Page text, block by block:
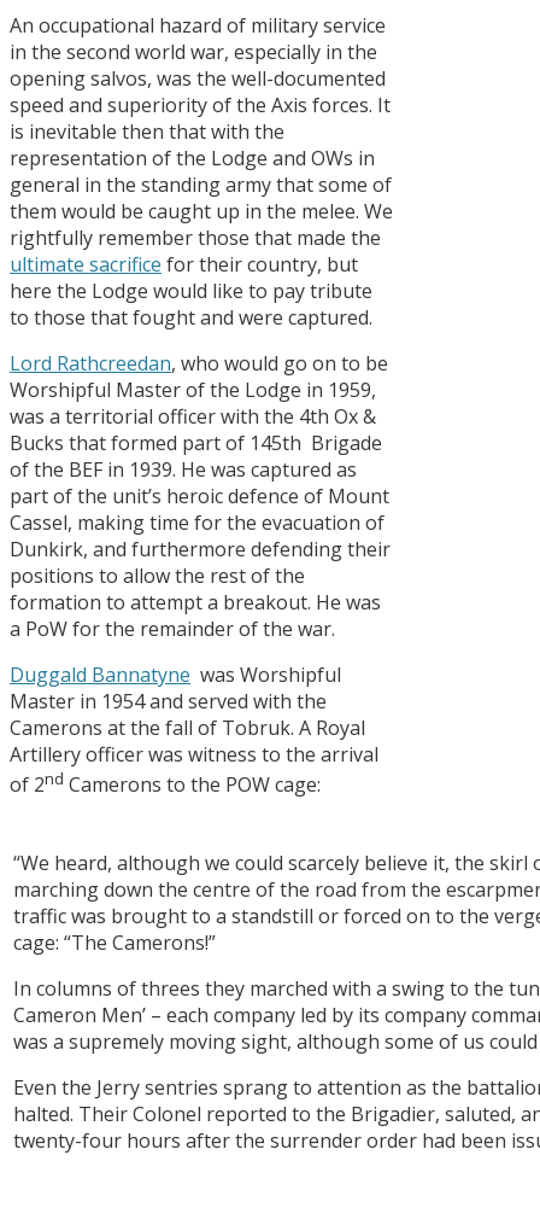
An occupational hazard of military service
in the second world war, especially in the
opening salvos, was the well-documented
speed and superiority of the Axis forces. It
is inevitable then that with the
representation of the Lodge and OWs in
general in the standing army that some of
them would be caught up in the melee. We
rightfully remember those that made the
ultimate sacrifice for their country, but
here the Lodge would like to pay tribute
to those that fought and were captured.
Lord Rathcreedan, who would go on to be
Worshipful Master of the Lodge in 1959,
was a territorial officer with the 4th Ox &
Bucks that formed part of 145th Brigade
of the BEF in 1939. He was captured as
part of the unit’s heroic defence of Mount
Cassel, making time for the evacuation of
Dunkirk, and furthermore defending their
positions to allow the rest of the
formation to attempt a breakout. He was
a PoW for the remainder of the war.
Duggald Bannatyne was Worshipful
Master in 1954 and served with the
Camerons at the fall of Tobruk. A Royal
Artillery officer was witness to the arrival
of 2nd Camerons to the POW cage:
“We heard, although we could scarcely believe it, the
marching down the centre of the road from the
traffic was brought to a standstill or forced on to the
cage: “The Camerons!”
In columns of threes they marched with a swing to the
Cameron Men’ – each company led by its company
was a supremely moving sight, although some of us
Even the Jerry sentries sprang to attention as the
halted. Their Colonel reported to the Brigadier, saluted,
twenty-four hours after the surrender order had been